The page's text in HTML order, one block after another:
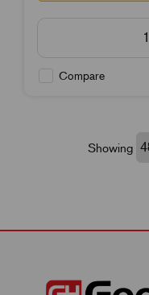
Compare
Showing